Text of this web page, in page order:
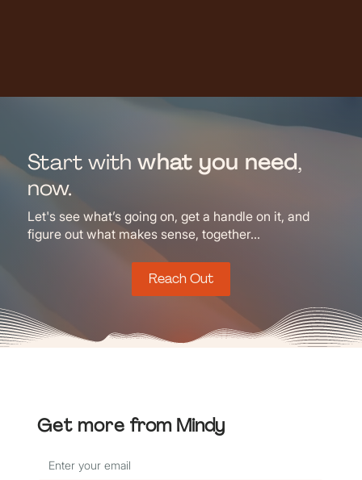
Start withwhat you need,
now.
Let's see what’s going on, get a handle on it, and
figure out what makes sense, together...
Reach Out
Get more from Mindy